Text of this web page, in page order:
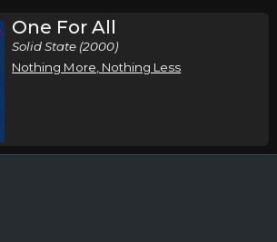
One For All
Solid State (2000)
Nothing More, Nothing Less